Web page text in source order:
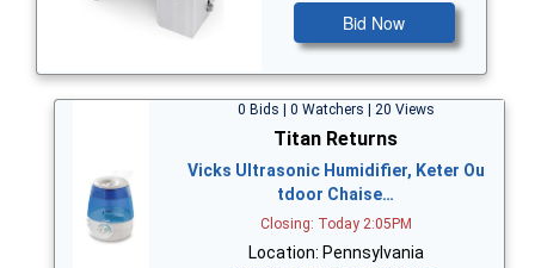
Bid Now
0 Bids | 0 Watchers | 20 Views
Titan Returns
Vicks Ultrasonic Humidifier, Keter Ou
tdoor Chaise…
Closing: Today 2:05PM
Location: Pennsylvania